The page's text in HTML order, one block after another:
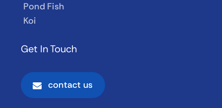
Pond Fish
Koi
Get In Touch
contact us